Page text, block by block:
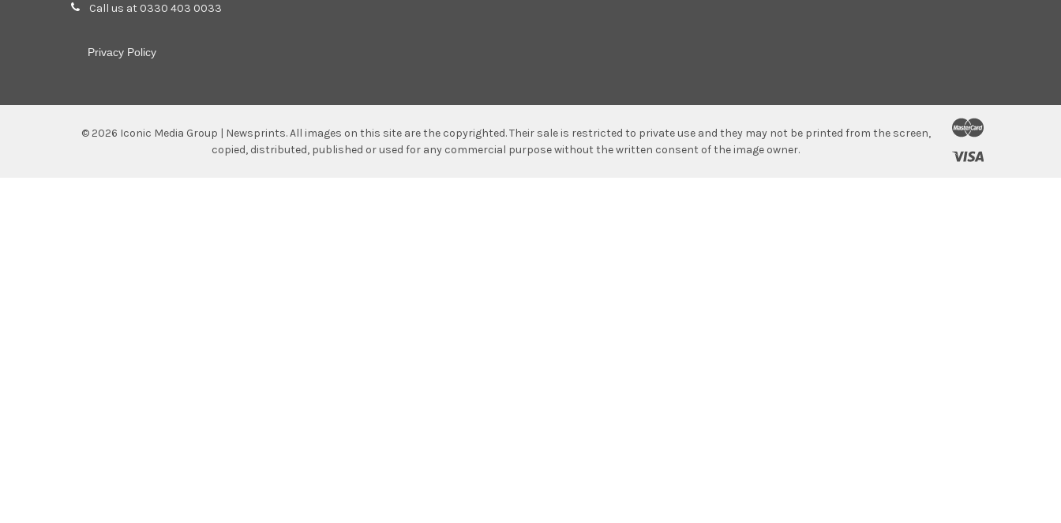
Call us at 0330 403 0033
Privacy Policy
© 2026 Iconic Media Group | Newsprints.All images on this site are the copyrighted. Their sale is restricted to private use and they may not be printed from the screen,
copied, distributed, published or used for any commercial purpose without the written consent of the image owner.